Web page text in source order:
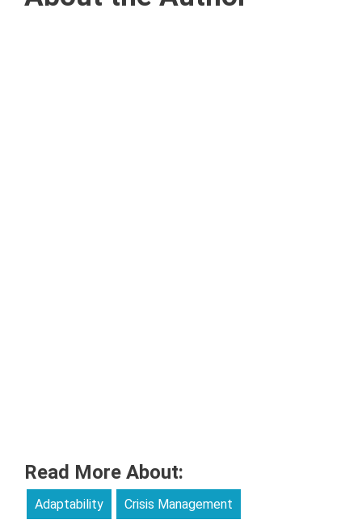
Read More About:
Adaptability Crisis Management